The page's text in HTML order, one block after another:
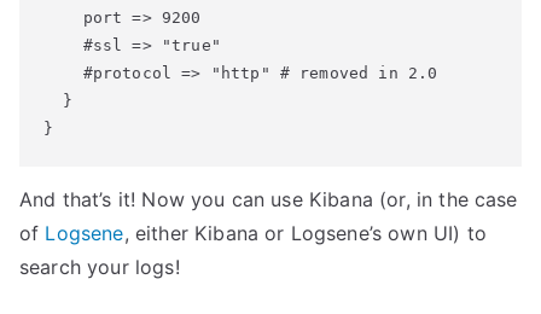
    port => 9200
    #ssl => "true"
    #protocol => "http" # removed in 2.0
  }
And that’s it! Now you can use Kibana (or, in the case
of Logsene, either Kibana or Logsene’s own UI) to
search your logs!